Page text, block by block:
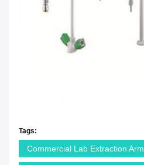
Tags:
Commercial Lab Extraction Arm